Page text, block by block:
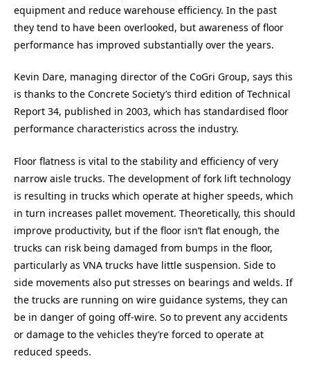
equipment and reduce warehouse efficiency. In the past
they tend to have been overlooked, but awareness of floor
performance has improved substantially over the years.
Kevin Dare, managing director of the CoGri Group, says this
is thanks to the Concrete Society’s third edition of Technical
Report 34, published in 2003, which has standardised floor
performance characteristics across the industry.
Floor flatness is vital to the stability and efficiency of very
narrow aisle trucks. The development of fork lift technology
is resulting in trucks which operate at higher speeds, which
in turn increases pallet movement. Theoretically, this should
improve productivity, but if the floor isn’t flat enough, the
trucks can risk being damaged from bumps in the floor,
particularly as VNA trucks have little suspension. Side to
side movements also put stresses on bearings and welds. If
the trucks are running on wire guidance systems, they can
be in danger of going off-wire. So to prevent any accidents
or damage to the vehicles they’re forced to operate at
reduced speeds.